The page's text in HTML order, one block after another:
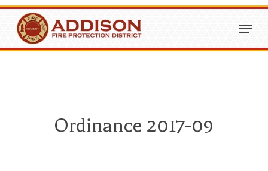
Skip
main
content
Menu
Ordinance 2017-09
Close
Menu